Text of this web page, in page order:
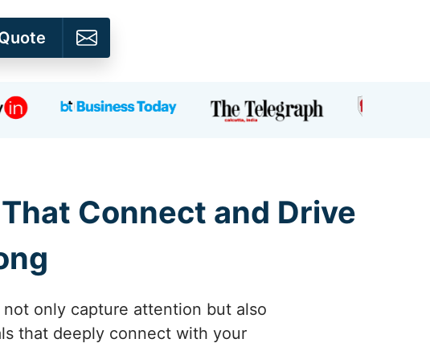
Connect and Drive
only capture attention but also
that deeply connect with your